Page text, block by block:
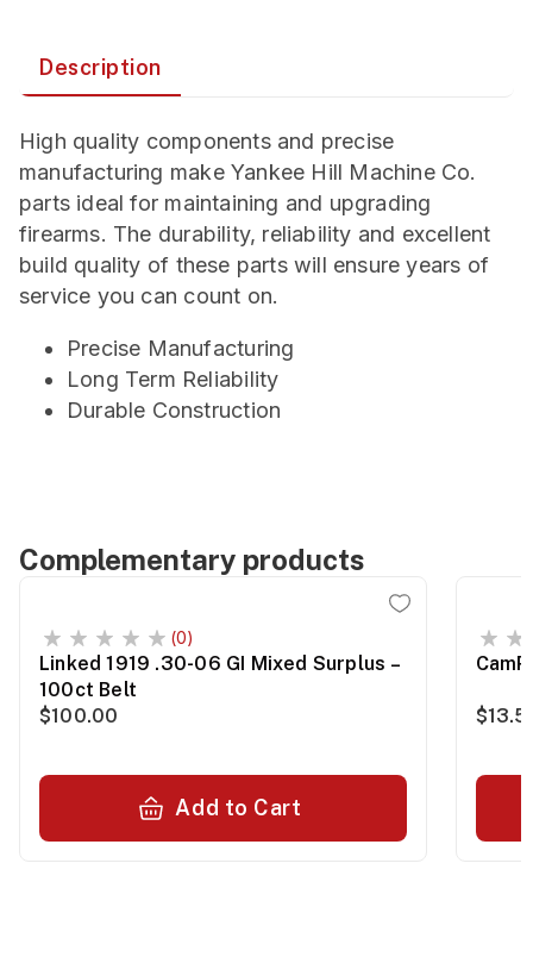
Description
High quality components and precise
manufacturing make Yankee Hill Machine Co.
parts ideal for maintaining and upgrading
firearms. The durability, reliability and excellent
build quality of these parts will ensure years of
service you can count on.
Precise Manufacturing
Long Term Reliability
Durable Construction
Complementary products
(0)
Linked 1919 .30-06 GI Mixed Surplus –
100ct Belt
$100.00
Add to Cart